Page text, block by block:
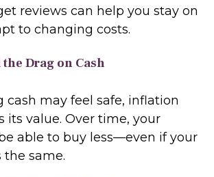
reviews can help you stay on
to changing costs.
Drag on Cash
cash may feel safe, inflation
its value. Over time, your
able to buy less—even if your
the same.